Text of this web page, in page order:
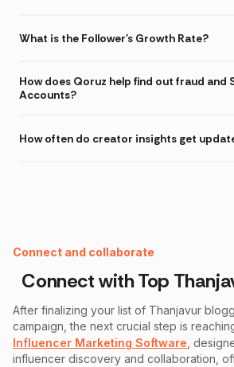
What is the Follower's Growth Rate?
How does Qoruz help find out fraud and
Accounts?
Instagram Fake
How often do creator insights get
Connect and collaborate
Connect with Top
After finalizing your list of Thanjavur
campaign, the next crucial step is
Influencer Marketing Software ,
influencer discovery and collaboration,